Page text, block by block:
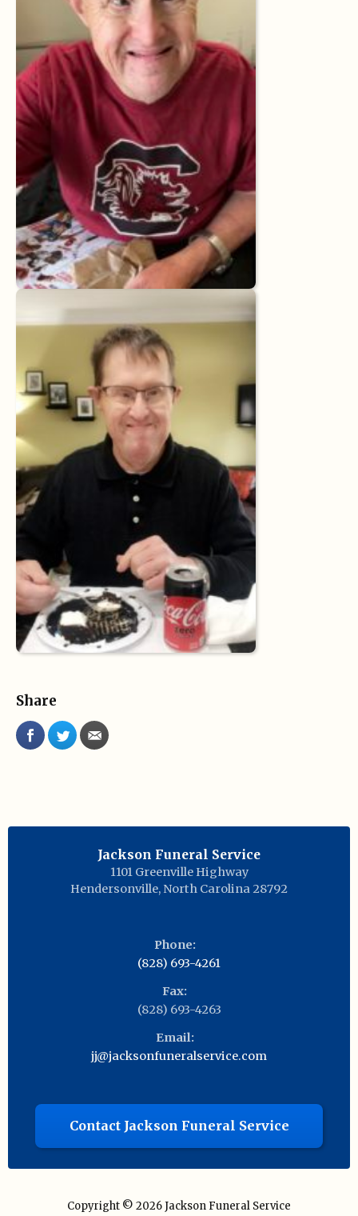
Share
Jackson Funeral Service
1101 Greenville Highway
Hendersonville, North Carolina 28792
Phone:
(828) 693-4261
Fax:
(828) 693-4263
Email:
jj@jacksonfuneralservice.com
Contact Jackson Funeral Service
Copyright © 2026Jackson Funeral Service